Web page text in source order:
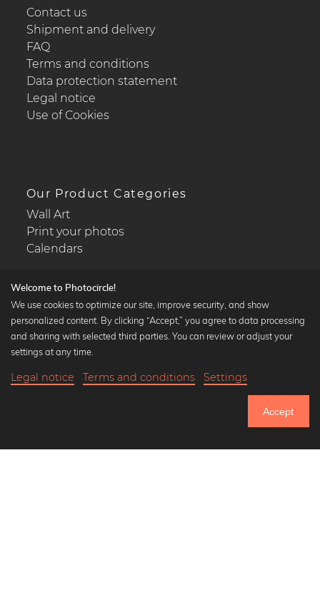
Until Thursday: 20% Off on all Prints
Contact us
Shipment and delivery
FAQ
Terms and conditions
Data protection statement
Legal notice
Use of Cookies
Our Product Categories
Wall Art
Print your photos
Calendars
Popular Collections
Black and white art prints
Art classics
Welcome to Photocircle!
We use cookies to optimize our site, improve security, and show
personalized content. By clicking “Accept,” you agree to data processing
and sharing with selected third parties. You can review or adjust your
settings at any time.
Legal notice Terms and conditions Settings
Accept